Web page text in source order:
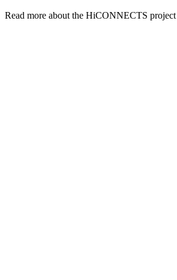
Read more about the HiCONNECTS project